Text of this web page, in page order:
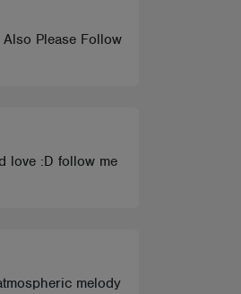
Please Follow
love :D follow me
melody